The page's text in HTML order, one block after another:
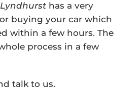
has a very
buying your car which
within a few hours. The
process in a few
talk to us.